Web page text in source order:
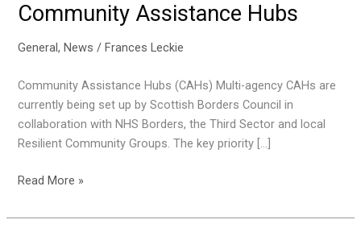
Community Assistance Hubs
General,News /Frances Leckie
Community Assistance Hubs (CAHs) Multi-agency CAHs are
currently being set up by Scottish Borders Council in
collaboration with NHS Borders, the Third Sector and local
Resilient Community Groups. The key priority […]
Community
Hubs
Read More »